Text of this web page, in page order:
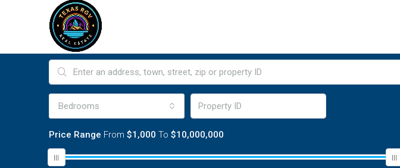
Bedrooms
Price Range From $1,000 To $10,000,000